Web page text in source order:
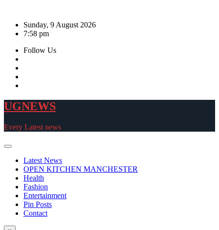
contentSunday, 9 August 2026
7:58 pm
Follow Us
UGNEWS
Every Latest news
Latest News
OPEN KITCHEN MANCHESTER
Health
Fashion
Entertainment
Pin Posts
Contact